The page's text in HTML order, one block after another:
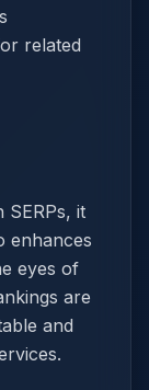
related
it
enhances
eyes of
are
and